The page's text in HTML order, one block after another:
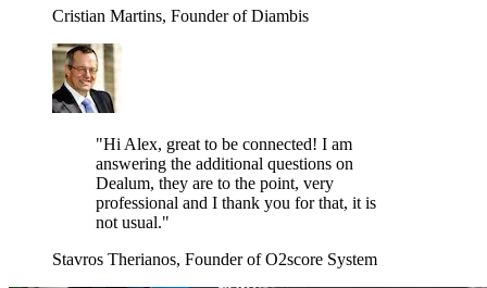
Cristian Martins, Founder of Diambis
"Hi Alex, great to be connected! I am
answering the additional questions on
Dealum, they are to the point, very
professional and I thank you for that, it is
not usual."
Stavros Therianos, Founder of O2score System